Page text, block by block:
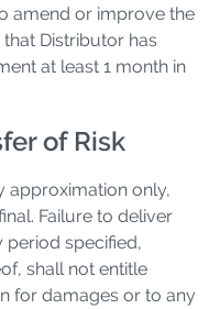
amend or improve the
Distributor has
at least 1 month in
of Risk
approximation only,
Failure to deliver
period specified,
shall not entitle
for damages or to any